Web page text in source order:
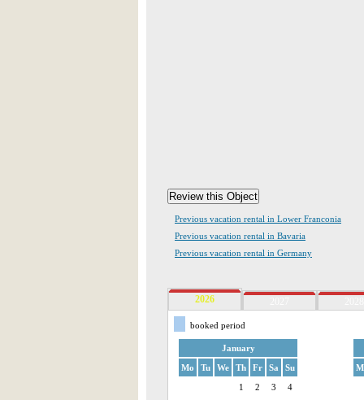
Previous vacation rental in Lower Franconia
Previous vacation rental in Bavaria
Previous vacation rental in Germany
2026
booked period
January
Mo
Tu We Th Fr Sa
Su
1
2 3
4